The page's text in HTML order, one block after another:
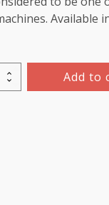
Available
Add to